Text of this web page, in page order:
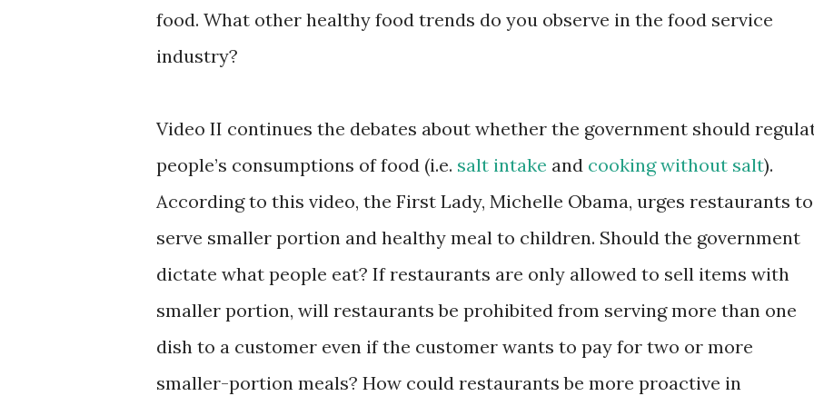
food. What other healthy food trends do you observe in the food service
industry?
Video II continues the debates about whether the government should
people’s consumptions of food (i.e. salt intake and cooking without salt).
According to this video, the First Lady, Michelle Obama, urges restaurants to
serve smaller portion and healthy meal to children. Should the government
dictate what people eat? If restaurants are only allowed to sell items with
smaller portion, will restaurants be prohibited from serving more than one
dish to a customer even if the customer wants to pay for two or more
smaller-portion meals? How could restaurants be more proactive in